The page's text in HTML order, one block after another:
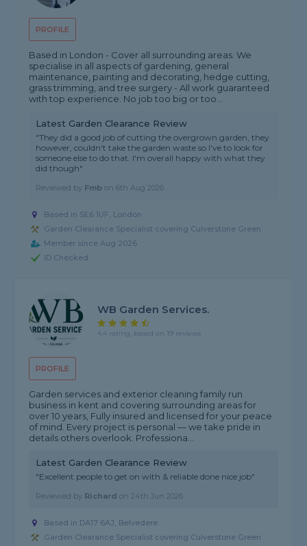
PROFILE
Based in London - Cover all surrounding areas. We
specialise in all aspects of gardening, general
maintenance, painting and decorating, hedge cutting,
grass trimming, and tree surgery - All work guaranteed
with top experience. No job too big or too...
Latest Garden Clearance Review
"They did a good job of cutting the overgrown garden, they
however, couldn't take the garden waste so I've to look for
someone else to do that. I'm overall happy with what they
did though"
Reviewed by Fmb on6th Aug 2026
Based in SE6 1UF, London
Garden Clearance Specialist covering Culverstone Green
Member since Aug 2026
ID Checked
PROFILE
WB Garden Services.
4.4 rating, based on 19 reviews
Garden services and exterior cleaning family run
business in kent and covering surrounding areas for
over 10 years, Fully insured and licensed for your peace
of mind. Every project is personal — we take pride in
details others overlook. Professiona...
Latest Garden Clearance Review
"Excellent people to get on with & reliable done nice job"
Reviewed by Richard on24th Jun 2026
Based in DA17 6AJ, Belvedere
Garden Clearance Specialist covering Culverstone Green